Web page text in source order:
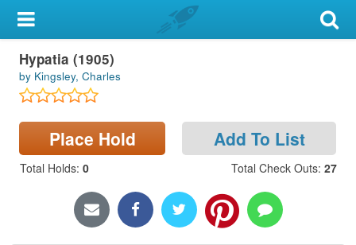
My Account
Library Card
Sign In
Locations & Hours
Hypatia (1905)
by Kingsley, Charles
Place Hold Add To List
Total Holds: 0 Total Check Outs: 27